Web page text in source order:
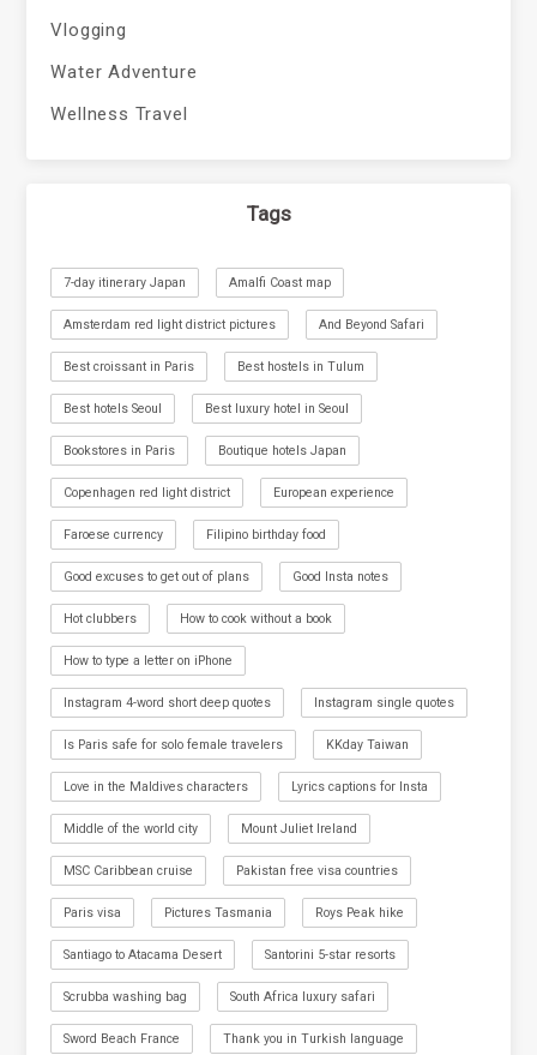
Vlogging
Water Adventure
Wellness Travel
Tags
7-day itinerary Japan Amalfi Coast map
Amsterdam red light district pictures And Beyond Safari
Best croissant in Paris Best hostels in Tulum
Best hotels Seoul Best luxury hotel in Seoul
Bookstores in Paris Boutique hotels Japan
Copenhagen red light district European experience
Faroese currency Filipino birthday food
Good excuses to get out of plans Good Insta notes
Hot clubbers How to cook without a book
How to type a letter on iPhone
Instagram 4-word short deep quotes Instagram single quotes
Is Paris safe for solo female travelers KKday Taiwan
Love in the Maldives characters Lyrics captions for Insta
Middle of the world city Mount Juliet Ireland
MSC Caribbean cruise Pakistan free visa countries
Paris visa Pictures Tasmania Roys Peak hike
Santiago to Atacama Desert Santorini 5-star resorts
Scrubba washing bag South Africa luxury safari
Sword Beach France Thank you in Turkish language